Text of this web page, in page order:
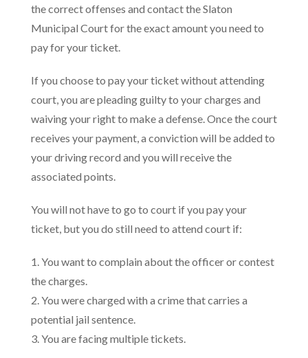
the correct offenses and contact the Slaton
Municipal Court for the exact amount you need to
pay for your ticket.
If you choose to pay your ticket without attending
court, you are pleading guilty to your charges and
waiving your right to make a defense. Once the court
receives your payment, a conviction will be added to
your driving record and you will receive the
associated points.
You will not have to go to court if you pay your
ticket, but you do still need to attend court if:
1. You want to complain about the officer or contest
the charges.
2. You were charged with a crime that carries a
potential jail sentence.
3. You are facing multiple tickets.